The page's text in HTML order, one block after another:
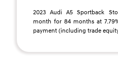
2023 Audi A5 Sportback
month for 84 months at
payment (including trade